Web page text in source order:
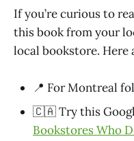
If you’re curious to
this book from your
local bookstore. Here
📍 For Montreal
🇨🇦 Try this
Bookstores Who